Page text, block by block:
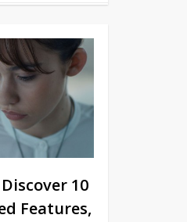
10
Features,